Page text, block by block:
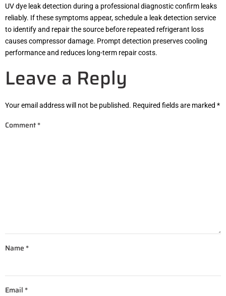
UV dye leak detection during a professional diagnostic confirm leaks
reliably. If these symptoms appear, schedule a leak detection service
to identify and repair the source before repeated refrigerant loss
causes compressor damage. Prompt detection preserves cooling
performance and reduces long-term repair costs.
Leave a Reply
Your email address will not be published. Required fields are marked *
Comment*
Name *
Email *